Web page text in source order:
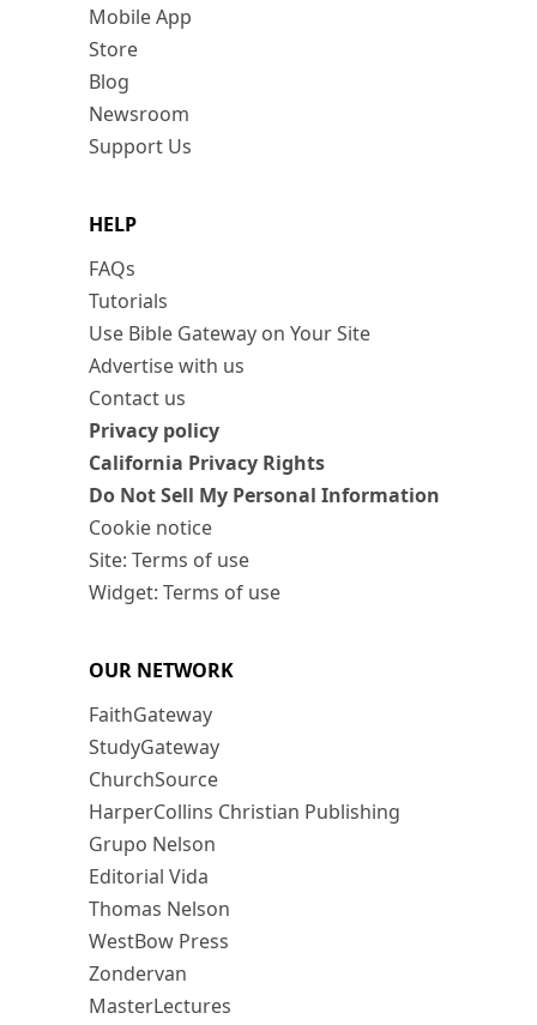
Mobile App
Store
Blog
Newsroom
Support Us
HELP
FAQs
Tutorials
Use Bible Gateway on Your Site
Advertise with us
Contact us
Privacy policy
California Privacy Rights
Do Not Sell My Personal Information
Cookie notice
Site: Terms of use
Widget: Terms of use
OUR NETWORK
FaithGateway
StudyGateway
ChurchSource
HarperCollins Christian Publishing
Grupo Nelson
Editorial Vida
Thomas Nelson
WestBow Press
Zondervan
MasterLectures